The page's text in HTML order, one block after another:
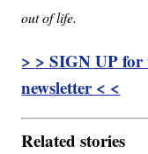
out of life.
> > SIGN UP for
newsletter < <
Related stories